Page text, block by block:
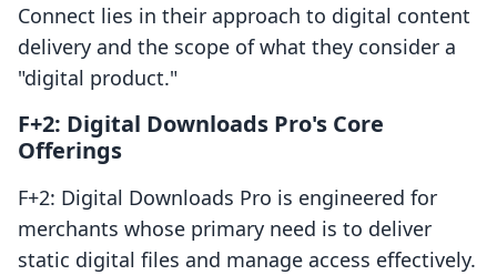
Connect lies in their approach to digital content
delivery and the scope of what they consider a
"digital product."
F+2: Digital Downloads Pro's Core
Offerings
F+2: Digital Downloads Pro is engineered for
merchants whose primary need is to deliver
static digital files and manage access effectively.